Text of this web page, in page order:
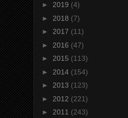
► 2019 (4)
► 2018 (7)
► 2017 (11)
► 2016 (47)
► 2015 (113)
► 2014 (154)
► 2013 (123)
► 2012 (221)
► 2011 (243)